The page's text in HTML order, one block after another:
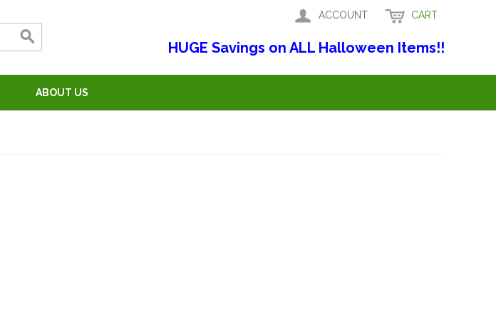
ACCOUNT CART
HUGE Savings on ALL Halloween Items!!
ABOUT US